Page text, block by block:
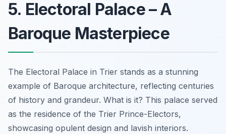
5. Electoral Palace – A
Baroque Masterpiece
The Electoral Palace in Trier stands as a stunning
example of Baroque architecture, reflecting centuries
of history and grandeur. What is it? This palace served
as the residence of the Trier Prince-Electors,
showcasing opulent design and lavish interiors.